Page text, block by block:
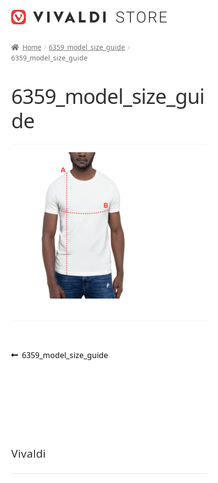
Home
6359_model_size_guide
6359_model_size_guide
6359_model_size_gui
de
Post
Previous
6359_model_size_guide
Vivaldi